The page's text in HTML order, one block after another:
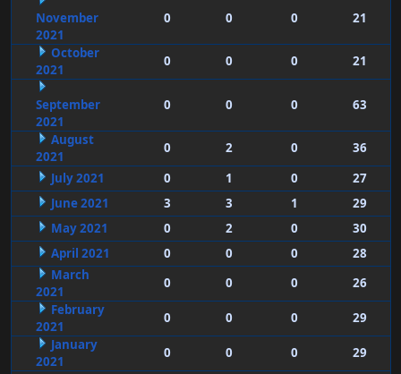
November
2021
0 0 0 21
October
2021
0 0 0 21
September
2021
0 0 0 63
August
2021
0 2 0
36
July 2021
0 1 0
27
June 2021
3 3 1
29
May 2021
0 2 0
30
April 2021
0 0 0
28
March
2021
0 0 0
26
February
2021
0 0 0
29
January
2021
0 0 0
29